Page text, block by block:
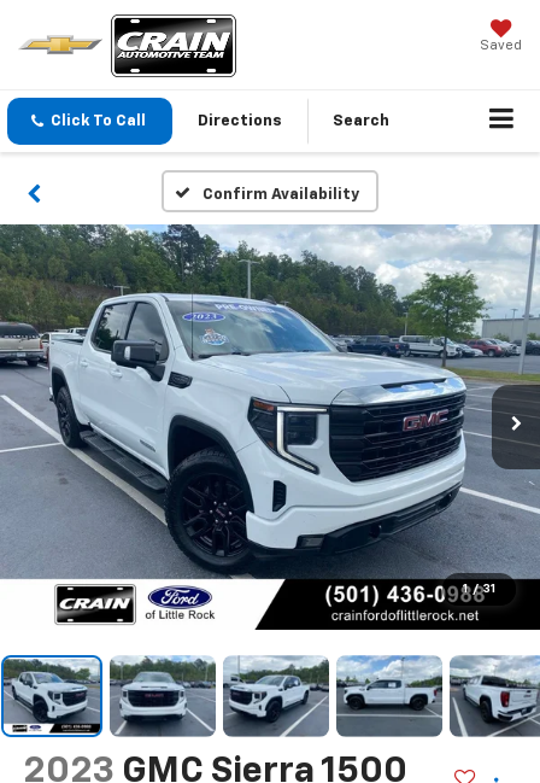
Saved
Click To Call Directions Search
Confirm Availability
1 / 31
2023 GMC Sierra 1500